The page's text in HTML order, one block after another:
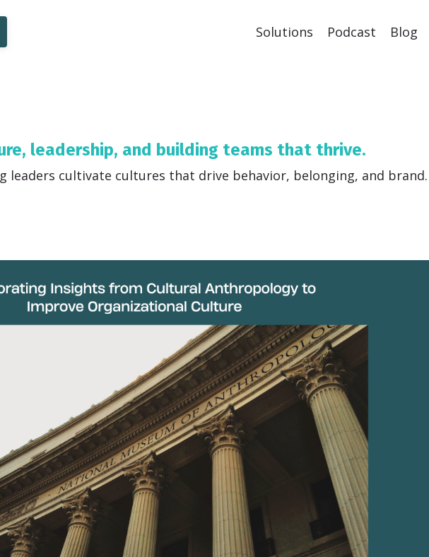
Solutions Podcast Blog
leadership, and building teams that thrive.
leaders cultivate cultures that drive behavior, belonging, and brand.